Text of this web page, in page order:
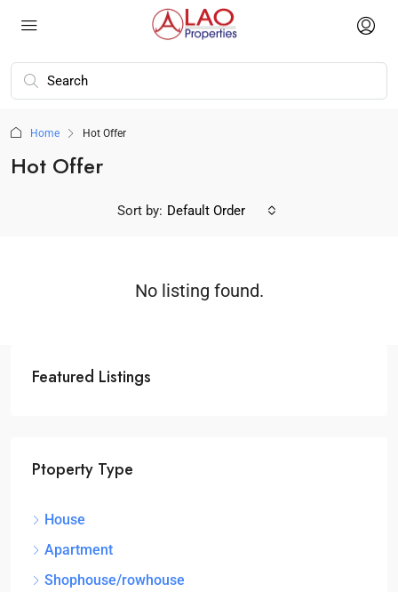
Home Hot Offer
Hot Offer
Sort by: Default Order
No listing found.
Featured Listings
Ptoperty Type
House
Apartment
Shophouse/rowhouse